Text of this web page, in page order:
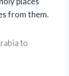
from them.
to